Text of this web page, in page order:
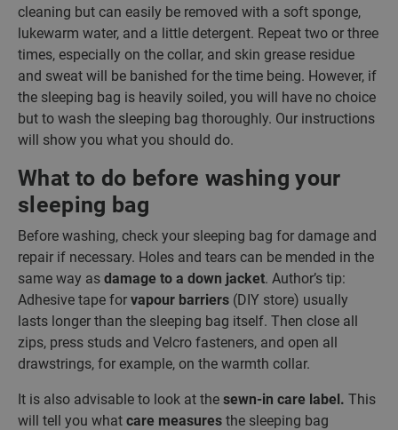
cleaning but can easily be removed with a soft sponge,
lukewarm water, and a little detergent. Repeat two or three
times, especially on the collar, and skin grease residue
and sweat will be banished for the time being. However, if
the sleeping bag is heavily soiled, you will have no choice
but to wash the sleeping bag thoroughly. Our instructions
will show you what you should do.
What to do before washing your
sleeping bag
Before washing, check your sleeping bag for damage and
repair if necessary. Holes and tears can be mended in the
same way as damage to a down jacket. Author’s tip:
Adhesive tape for vapour barriers (DIY store) usually
lasts longer than the sleeping bag itself. Then close all
zips, press studs and Velcro fasteners, and open all
drawstrings, for example, on the warmth collar.
It is also advisable to look at the sewn-in care label. This
will tell you what care measures the sleeping bag